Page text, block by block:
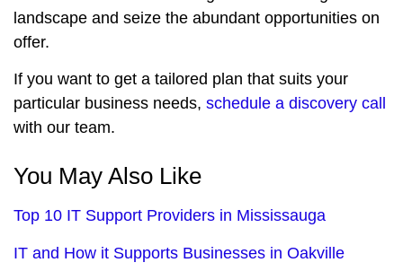
landscape and seize the abundant opportunities on
offer.
If you want to get a tailored plan that suits your
particular business needs, schedule a discovery call
with our team.
You May Also Like
Top 10 IT Support Providers in Mississauga
IT and How it Supports Businesses in Oakville